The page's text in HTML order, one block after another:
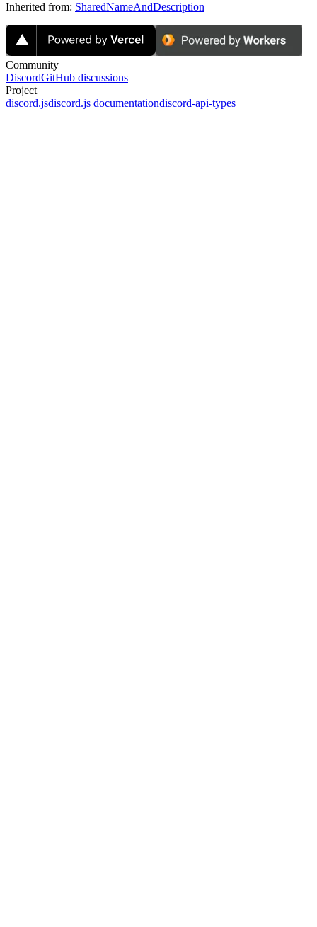
Inherited from: SharedNameAndDescription
Community
DiscordGitHub discussions
Project
discord.jsdiscord.js documentationdiscord-api-types